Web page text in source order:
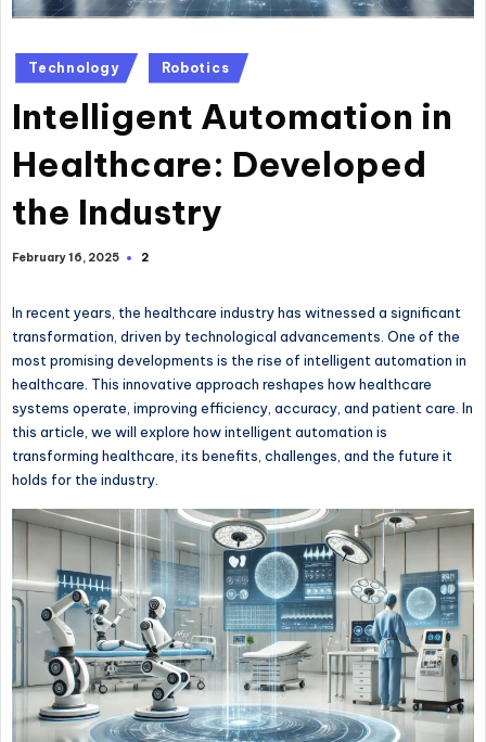
Posted
in
Technology Robotics
Intelligent Automation in
Healthcare: Developed
the Industry
February 16, 2025 2
In recent years, the healthcare industry has witnessed a significant
transformation, driven by technological advancements. One of the
most promising developments is the rise of intelligent automation in
healthcare. This innovative approach reshapes how healthcare
systems operate, improving efficiency, accuracy, and patient care. In
this article, we will explore how intelligent automation is
transforming healthcare, its benefits, challenges, and the future it
holds for the industry.